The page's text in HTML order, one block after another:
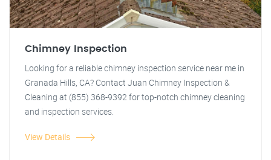
Chimney Inspection
Looking for a reliable chimney inspection service near me in
Granada Hills, CA? Contact Juan Chimney Inspection &
Cleaning at (855) 368-9392 for top-notch chimney cleaning
and inspection services.
View Details